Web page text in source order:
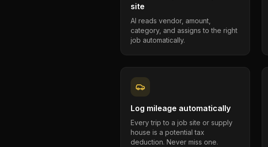
site
AI reads vendor, amount,
category, and assigns to the right
job automatically.
Log mileage automatically
Every trip to a job site or supply
house is a potential tax
deduction. Never miss one.